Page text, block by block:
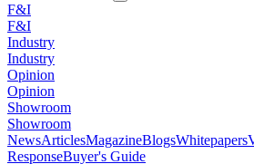
F&I
F&I
Industry
Industry
Opinion
Opinion
Showroom
Showroom
NewsArticlesMagazineBlogsWhitepapers
ResponseBuyer's Guide